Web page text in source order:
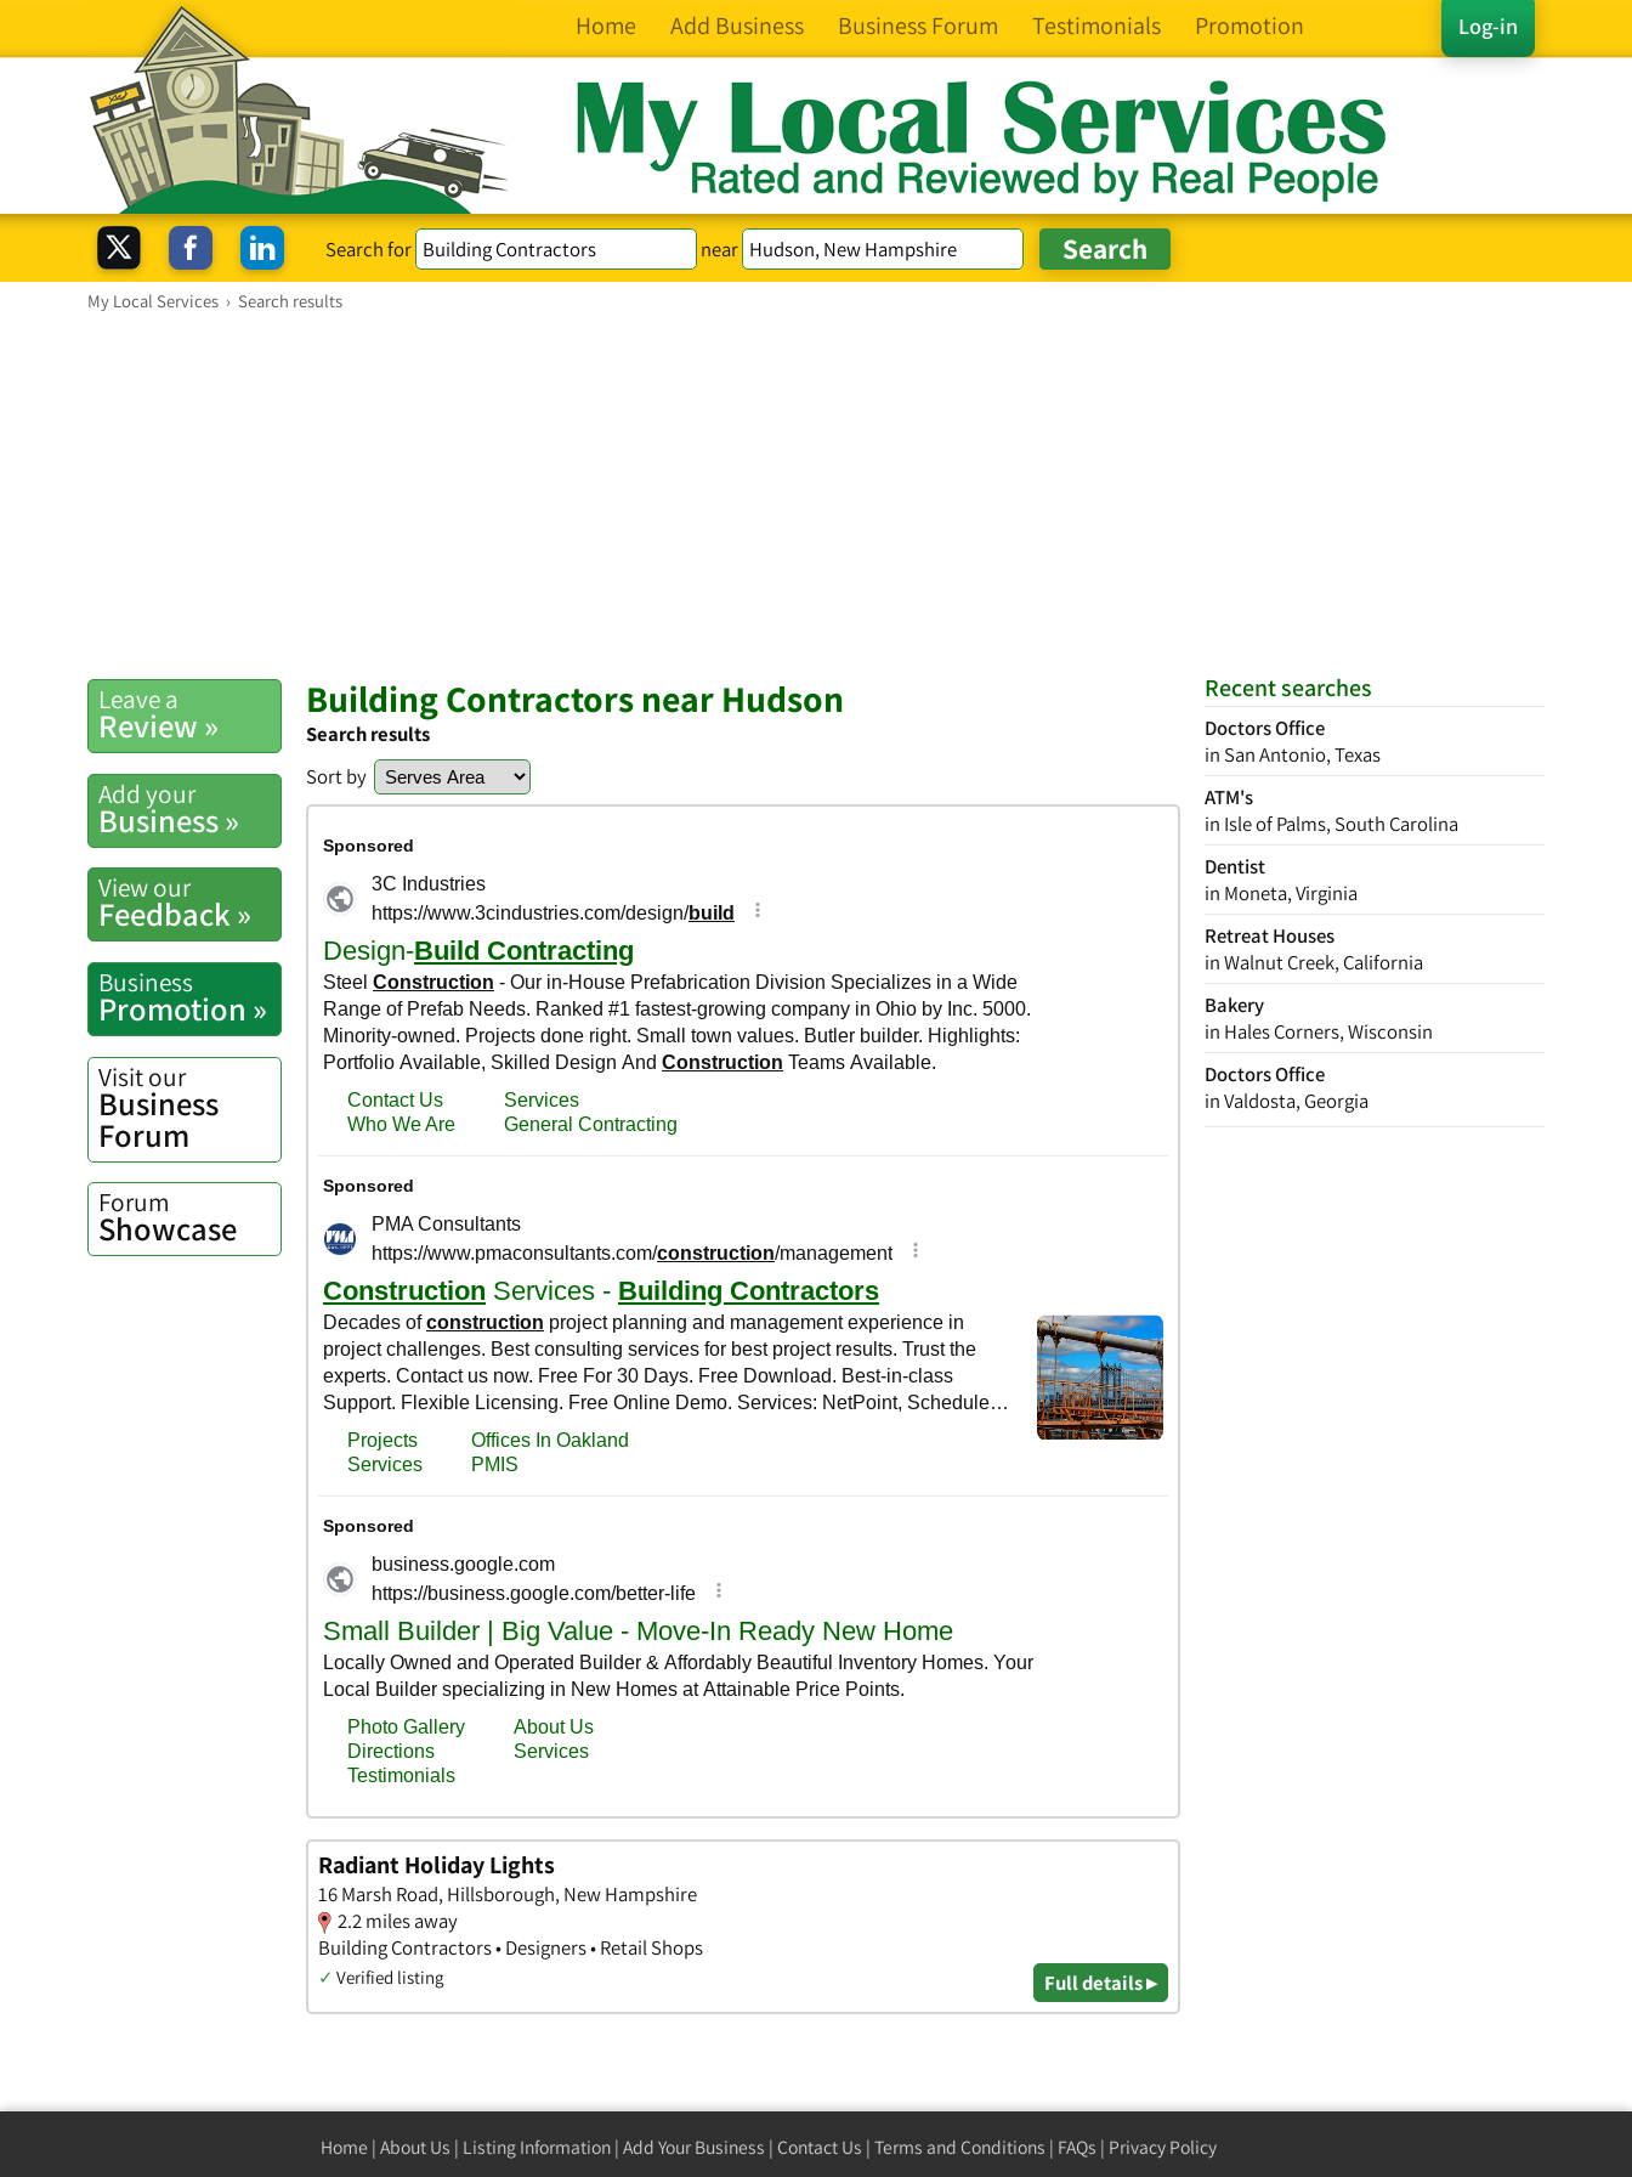
Log-in
Home Add Business Business Forum Testimonials Promotion
Search for near
My Local Services › Search results
Recent searches
Doctors Office
in San Antonio, Texas
ATM's
in Isle of Palms, South Carolina
Dentist
in Moneta, Virginia
Retreat Houses
in Walnut Creek, California
Bakery
in Hales Corners, Wisconsin
Doctors Office
in Valdosta, Georgia
Leave a
Review »
Add your
Business »
View our
Feedback »
Business
Promotion »
Visit our
Business
Forum
Forum
Showcase
Building Contractors near Hudson
Search results
Sort by
Radiant Holiday Lights
16 Marsh Road, Hillsborough, New Hampshire
2.2 miles away
Building Contractors • Designers • Retail Shops
✓ Verified listing Full details ▸
Home | About Us | Listing Information | Add Your Business | Contact Us | Terms and Conditions | FAQs | Privacy Policy